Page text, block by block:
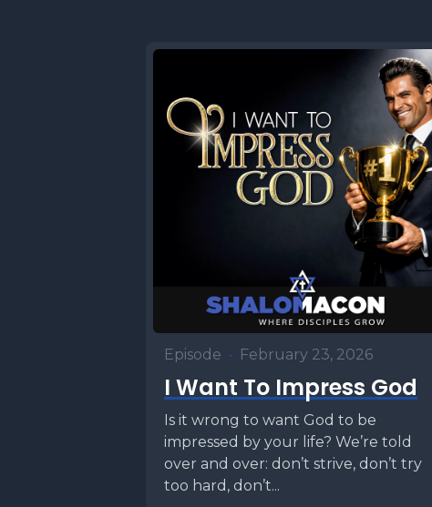
Episode • February 23, 2026
I Want To Impress God
Is it wrong to want God to be
impressed by your life? We’re told
over and over: don’t strive, don’t try
too hard, don’t...